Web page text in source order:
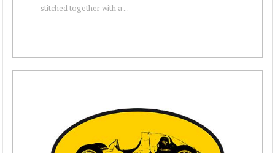
stitched together with a ...